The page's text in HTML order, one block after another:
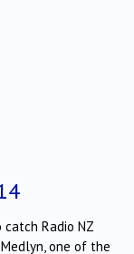
Radio NZ
one of the